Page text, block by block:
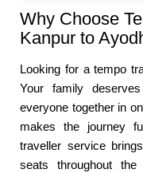
Why Choose
Kanpur to
Looking for a tempo
Your family
everyone together in
makes the journey
traveller service
seats throughout